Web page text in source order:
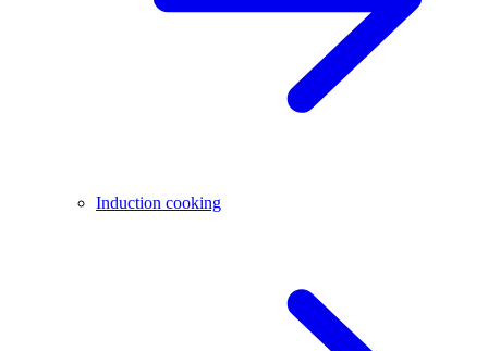
Induction cooking